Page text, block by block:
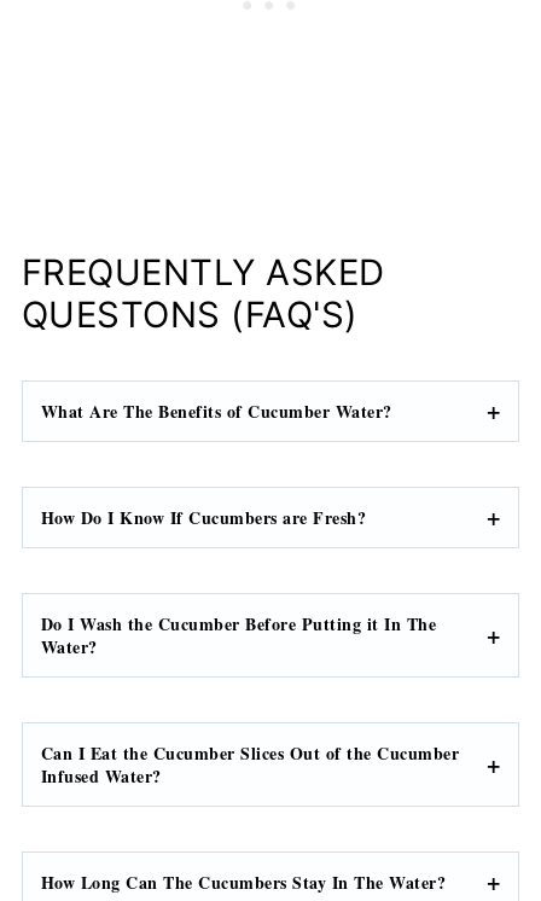
FREQUENTLY ASKED
QUESTONS (FAQ'S)
What Are The Benefits of Cucumber Water?
How Do I Know If Cucumbers are Fresh?
Do I Wash the Cucumber Before Putting it In The
Water?
Can I Eat the Cucumber Slices Out of the Cucumber
Infused Water?
How Long Can The Cucumbers Stay In The Water?